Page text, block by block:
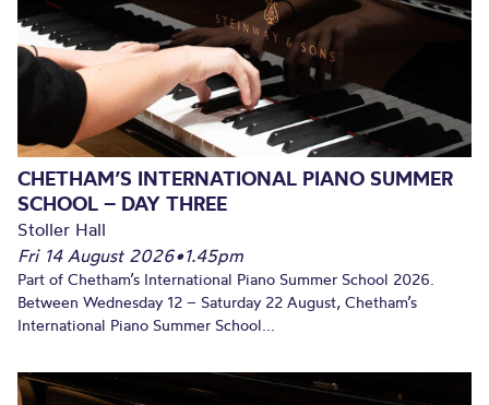
CHETHAM’S INTERNATIONAL PIANO SUMMER
SCHOOL – DAY THREE
Stoller Hall
Fri 14 August 2026•1.45pm
Part of Chetham’s International Piano Summer School 2026.
Between Wednesday 12 – Saturday 22 August, Chetham’s
International Piano Summer School...